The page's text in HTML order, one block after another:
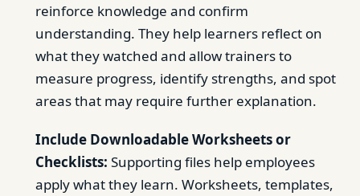
reinforce knowledge and confirm
understanding. They help learners reflect on
what they watched and allow trainers to
measure progress, identify strengths, and spot
areas that may require further explanation.
Include Downloadable Worksheets or
Checklists: Supporting files help employees
apply what they learn. Worksheets, templates,